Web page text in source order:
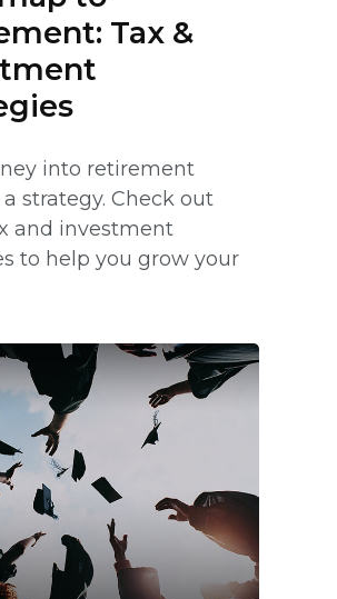
Tax &
into retirement
strategy. Check out
and investment
to help you grow your